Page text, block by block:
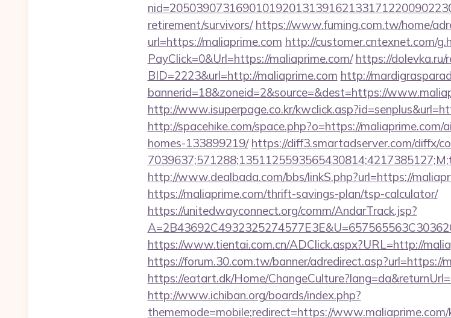
retirement/survivors/ https://www.fuming.com.tw/home/
url=https://maliaprime.com http://customer.cntexnet.com/
PayClick=0&Url=https://maliaprime.com/ https://dolevka.ru/
BID=2223&url=http://maliaprime.com http://
bannerid=18&zoneid=2&source=&dest=https://
http://www.isuperpage.co.kr/
http://spacehike.com/space.php?o=https://
homes-133899219/ https://diff3.smartadserver.com/diffx/
http://www.dealbada.com/bbs/linkS.php?url=https://
https://maliaprime.com/thrift-savings-plan/tsp-calculator/
https://unitedwayconnect.org/comm/AndarTrack.jsp?
https://www.tientai.com.cn/ADClick.aspx?URL=http://
https://forum.30.com.tw/banner/adredirect.asp?url=https://
https://eatart.dk/Home/
http://www.ichiban.org/boards/index.php?
thememode=mobile;redirect=https://